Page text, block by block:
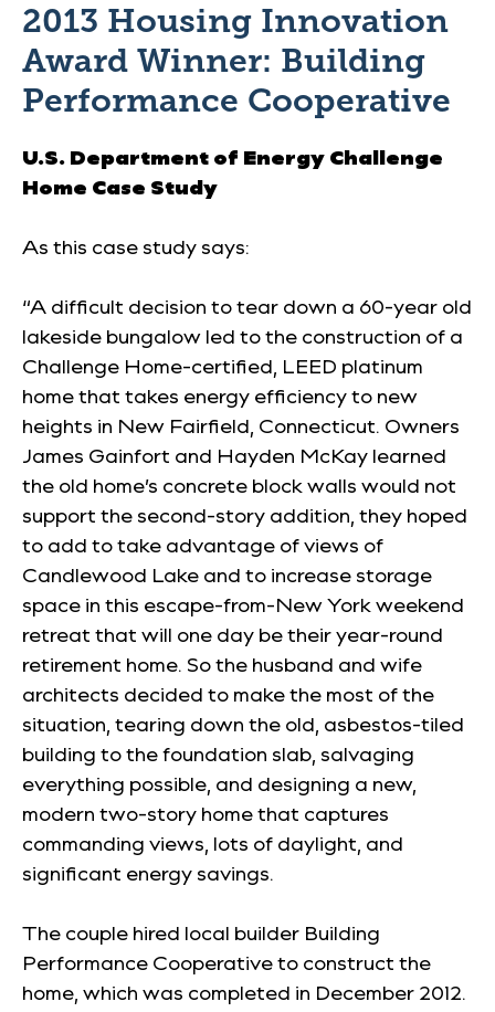
2013 Housing Innovation
Award Winner: Building
Performance Cooperative
U.S. Department of Energy Challenge
Home Case Study
As this case study says:
“A difficult decision to tear down a 60-year old
lakeside bungalow led to the construction of a
Challenge Home-certified, LEED platinum
home that takes energy efficiency to new
heights in New Fairfield, Connecticut. Owners
James Gainfort and Hayden McKay learned
the old home’s concrete block walls would not
support the second-story addition, they hoped
to add to take advantage of views of
Candlewood Lake and to increase storage
space in this escape-from-New York weekend
retreat that will one day be their year-round
retirement home. So the husband and wife
architects decided to make the most of the
situation, tearing down the old, asbestos-tiled
building to the foundation slab, salvaging
everything possible, and designing a new,
modern two-story home that captures
commanding views, lots of daylight, and
significant energy savings.
The couple hired local builder Building
Performance Cooperative to construct the
home, which was completed in December 2012.